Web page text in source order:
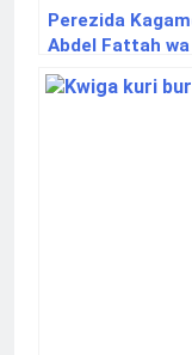
Perezida
Abdel Fattah